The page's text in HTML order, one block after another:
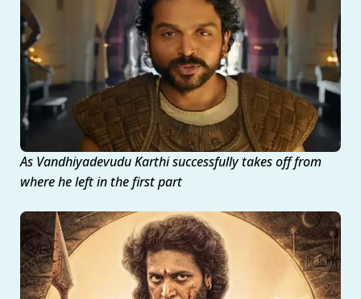
As Vandhiyadevudu Karthi successfully takes off from
where he left in the first part